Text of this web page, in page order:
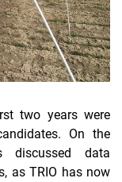
two years were
On the
discussed data
as TRIO has now